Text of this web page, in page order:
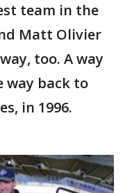
team in the
Matt Olivier
too. A way
way back to
in 1996.